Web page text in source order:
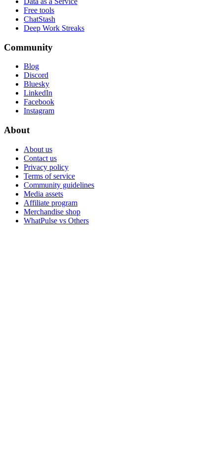
Free tools
ChatStash
Deep Work Streaks
Community
Blog
Discord
Bluesky
LinkedIn
Facebook
Instagram
About
About us
Contact us
Privacy policy
Terms of service
Community guidelines
Media assets
Affiliate program
Merchandise shop
WhatPulse vs Others